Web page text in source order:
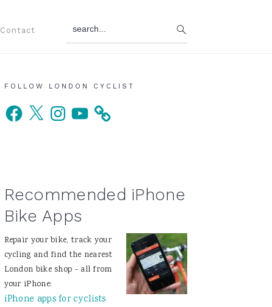
Contact
Primary
Sidebar
FOLLOW LONDON CYCLIST
Facebook
X InstagramYouTube
Recommended iPhone
Bike Apps
Repair your bike, track your
cycling and find the nearest
London bike shop - all from
your iPhone:
iPhone apps for cyclists